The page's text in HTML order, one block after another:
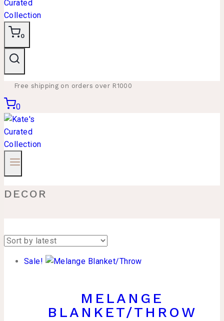
0
Free shipping on orders over R1000
0
DECOR
Sale!
MELANGE
BLANKET/THROW